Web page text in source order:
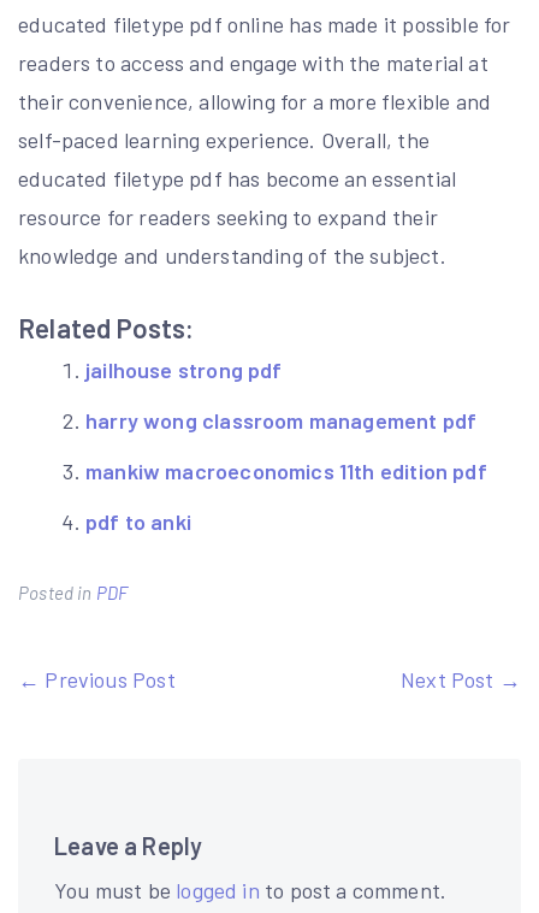
educated filetype pdf online has made it possible for
readers to access and engage with the material at
their convenience, allowing for a more flexible and
self-paced learning experience. Overall, the
educated filetype pdf has become an essential
resource for readers seeking to expand their
knowledge and understanding of the subject.
Related Posts:
jailhouse strong pdf
harry wong classroom management pdf
mankiw macroeconomics 11th edition pdf
pdf to anki
Posted in PDF
Post
← Previous Post Next Post →
Leave a Reply
You must be logged in to post a comment.